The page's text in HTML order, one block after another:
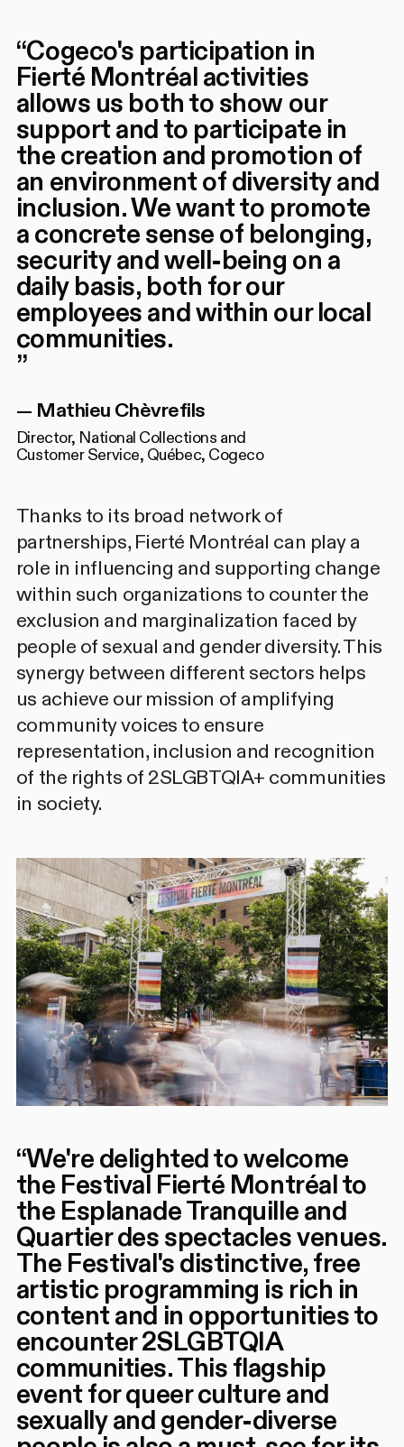
“Cogeco's participation in
Fierté Montréal activities
allows us both to show our
support and to participate in
the creation and promotion of
an environment of diversity and
inclusion. We want to promote
a concrete sense of belonging,
security and well-being on a
daily basis, both for our
employees and within our local
communities.
”
— Mathieu Chèvrefils
Director, National Collections and
Customer Service, Québec, Cogeco
Thanks to its broad network of
partnerships, Fierté Montréal can play a
role in influencing and supporting change
within such organizations to counter the
exclusion and marginalization faced by
people of sexual and gender diversity. This
synergy between different sectors helps
us achieve our mission of amplifying
community voices to ensure
representation, inclusion and recognition
of the rights of 2SLGBTQIA+ communities
in society.
“We're delighted to welcome
the Festival Fierté Montréal to
the Esplanade Tranquille and
Quartier des spectacles venues.
The Festival's distinctive, free
artistic programming is rich in
content and in opportunities to
encounter 2SLGBTQIA
communities. This flagship
event for queer culture and
sexually and gender-diverse